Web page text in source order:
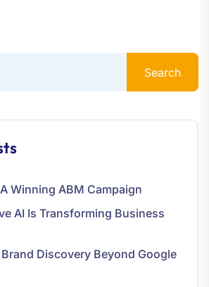
Search
Winning ABM Campaign
AI Is Transforming Business
Discovery Beyond Google